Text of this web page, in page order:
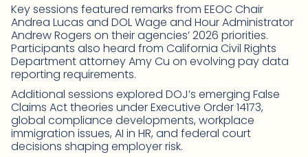
Key sessions featured remarks from EEOC Chair
Andrea Lucas and DOL Wage and Hour Administrator
Andrew Rogers on their agencies’ 2026 priorities.
Participants also heard from California Civil Rights
Department attorney Amy Cu on evolving pay data
reporting requirements.
Additional sessions explored DOJ’s emerging False
Claims Act theories under Executive Order 14173,
global compliance developments, workplace
immigration issues, AI in HR, and federal court
decisions shaping employer risk.